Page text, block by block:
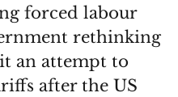
forced labour
rethinking
an attempt to
after the US